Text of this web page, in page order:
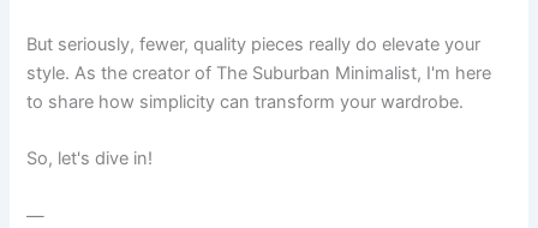
But seriously, fewer, quality pieces really do elevate your
style. As the creator of The Suburban Minimalist, I'm here
to share how simplicity can transform your wardrobe.
So, let's dive in!
—